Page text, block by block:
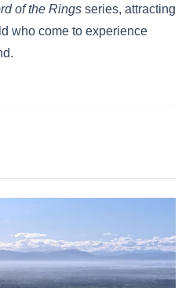
of the Rings series, attracting
who come to experience